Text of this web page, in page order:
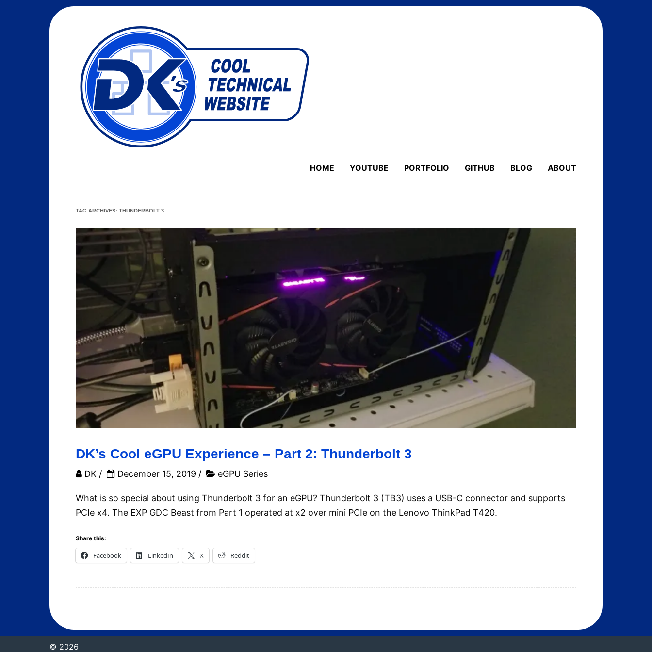
HOME YOUTUBE PORTFOLIO GITHUB BLOG ABOUT
TAG ARCHIVES:THUNDERBOLT 3
DK’s Cool eGPU Experience – Part 2: Thunderbolt 3
DK / December 15, 2019 / eGPU Series
What is so special about using Thunderbolt 3 for an eGPU? Thunderbolt 3 (TB3) uses a USB-C connector and supports
PCIe x4. The EXP GDC Beast from Part 1 operated at x2 over mini PCIe on the Lenovo ThinkPad T420.
Share this:
Facebook LinkedIn X Reddit
© 2026